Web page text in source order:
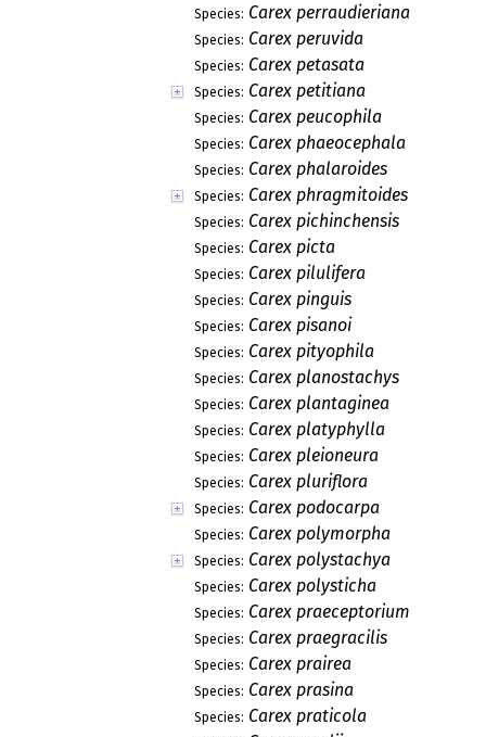
Species: Carex perraudieriana
Species: Carex peruvida
Species: Carex petasata
Species: Carex petitiana
Species: Carex peucophila
Species: Carex phaeocephala
Species: Carex phalaroides
Species: Carex phragmitoides
Species: Carex pichinchensis
Species: Carex picta
Species: Carex pilulifera
Species: Carex pinguis
Species: Carex pisanoi
Species: Carex pityophila
Species: Carex planostachys
Species: Carex plantaginea
Species: Carex platyphylla
Species: Carex pleioneura
Species: Carex pluriflora
Species: Carex podocarpa
Species: Carex polymorpha
Species: Carex polystachya
Species: Carex polysticha
Species: Carex praeceptorium
Species: Carex praegracilis
Species: Carex prairea
Species: Carex prasina
Species: Carex praticola